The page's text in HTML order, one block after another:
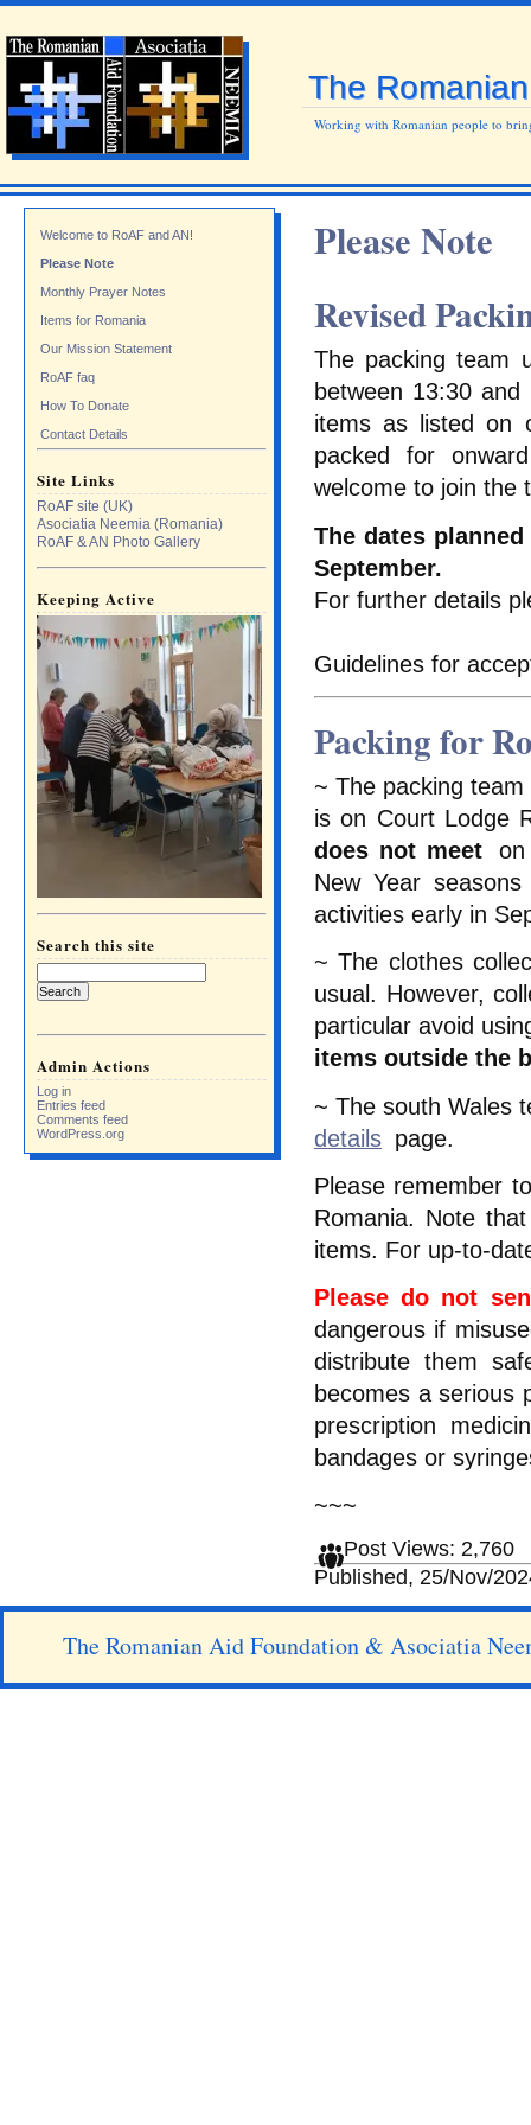
The
Working with Romanian people to
Please Note
Revised
The packing team
between 13:30
items as listed on
packed for
welcome to join the
The dates
September.
For further details
Guidelines for
Packing for
~ The packing
is on Court Lodge
does not meet
New Year
activities early in
~ The clothes
usual. However,
particular avoid
items outside the
~ The south Wales
details page.
Please remember
Romania. Note
items. For up-to-
Please do not
dangerous if
distribute them
becomes a serious
prescription
bandages or
~~~
Post Views: 2,760
Published, 25/Nov/
Welcome to RoAF and AN!
Please Note
Monthly Prayer Notes
Items for Romania
Our Mission Statement
RoAF faq
How To Donate
Contact Details
Site Links
RoAF site (UK)
Asociatia Neemia (Romania)
RoAF & AN Photo Gallery
Keeping Active
Search this site
Search
for:
Admin Actions
Log in
Entries feed
Comments feed
WordPress.org
The Romanian Aid Foundation & Asociatia